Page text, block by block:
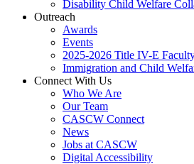
Disability Child Welfare
Outreach
Awards
Events
2025-2026 Title IV-E
Immigration and Child
Connect With Us
Who We Are
Our Team
CASCW Connect
News
Jobs at CASCW
Digital Accessibility